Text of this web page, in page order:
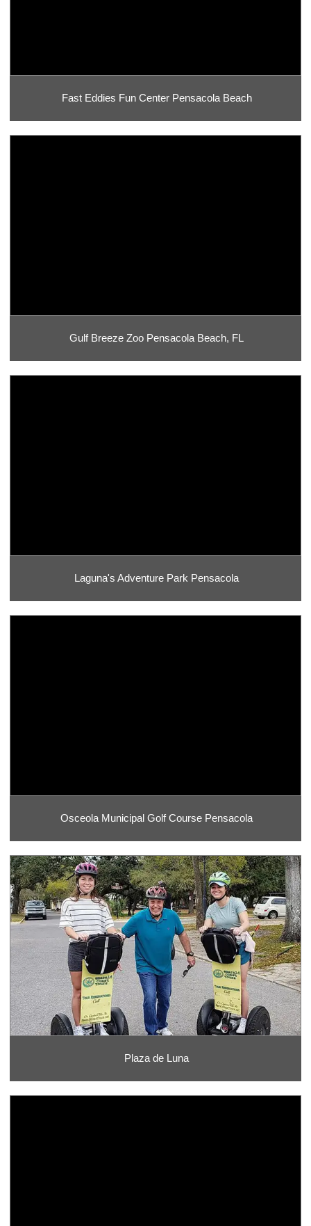
Fast Eddies Fun Center Pensacola Beach
Gulf Breeze Zoo Pensacola Beach, FL
Laguna's Adventure Park Pensacola
Osceola Municipal Golf Course Pensacola
Plaza de Luna